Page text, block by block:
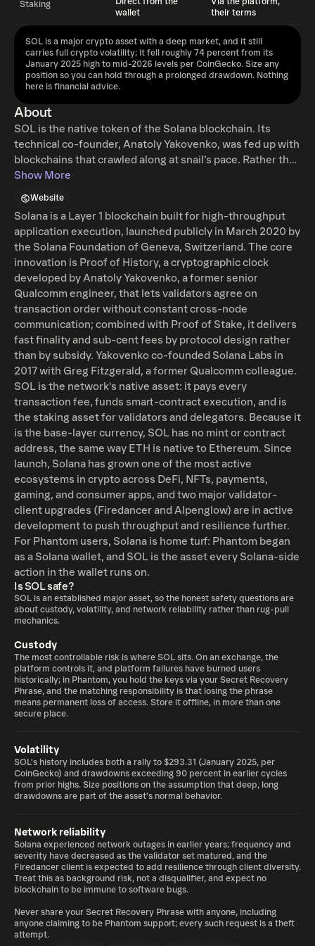
Staking
wallet
their terms
SOL is a major crypto asset with a deep market, and it still
carries full crypto volatility; it fell roughly 74 percent from its
January 2025 high to mid-2026 levels per CoinGecko. Size any
position so you can hold through a prolonged drawdown. Nothing
here is financial advice.
About
SOL is the native token of the Solana blockchain. Its
technical co-founder, Anatoly Yakovenko, was fed up with
blockchains that crawled along at snail’s pace. Rather than
accept this as a fact of life, he dove into the code and
moment it launched in 2020, Solana caught everyone’s
attention by effortlessly doing what previous blockchains
struggled with for years. Minting NFTs became fast and
cheap, and decentralized finance apps ran smoothly
without draining users’ wallets. Solana’s native currency,
SOL, is used to pay for services and apps—making it easy
for anyone to jump in. The vibe around Solana is
welcoming, playful, and deeply developer-friendly. Large
institutions, deep tech engineers, game builders, and
meme artists all found a home in its thriving community.
And as long as Solana keeps pushing boundaries, ironing
out occasional hiccups, and delivering unmatched speed
and user experiences, the future of SOL will stay bright,
exciting, and full of possibilities.
Show More
Website
Solana is a Layer 1 blockchain built for high-throughput
application execution, launched publicly in March 2020 by
the Solana Foundation of Geneva, Switzerland. The core
innovation is Proof of History, a cryptographic clock
developed by Anatoly Yakovenko, a former senior
Qualcomm engineer, that lets validators agree on
transaction order without constant cross-node
communication; combined with Proof of Stake, it delivers
fast finality and sub-cent fees by protocol design rather
than by subsidy. Yakovenko co-founded Solana Labs in
2017 with Greg Fitzgerald, a former Qualcomm colleague.
SOL is the network's native asset: it pays every
transaction fee, funds smart-contract execution, and is
the staking asset for validators and delegators. Because it
is the base-layer currency, SOL has no mint or contract
address, the same way ETH is native to Ethereum. Since
launch, Solana has grown one of the most active
ecosystems in crypto across DeFi, NFTs, payments,
gaming, and consumer apps, and two major validator-
client upgrades (Firedancer and Alpenglow) are in active
development to push throughput and resilience further.
For Phantom users, Solana is home turf: Phantom began
as a Solana wallet, and SOL is the asset every Solana-side
action in the wallet runs on.
Is SOL safe?
SOL is an established major asset, so the honest safety questions are
about custody, volatility, and network reliability rather than rug-pull
mechanics.
Custody
The most controllable risk is where SOL sits. On an exchange, the
platform controls it, and platform failures have burned users
historically; in Phantom, you hold the keys via your Secret Recovery
Phrase, and the matching responsibility is that losing the phrase
means permanent loss of access. Store it offline, in more than one
secure place.
Volatility
SOL's history includes both a rally to $293.31 (January 2025, per
CoinGecko) and drawdowns exceeding 90 percent in earlier cycles
from prior highs. Size positions on the assumption that deep, long
drawdowns are part of the asset's normal behavior.
Network reliability
Solana experienced network outages in earlier years; frequency and
severity have decreased as the validator set matured, and the
Firedancer client is expected to add resilience through client diversity.
Treat this as background risk, not a disqualifier, and expect no
blockchain to be immune to software bugs.
Never share your Secret Recovery Phrase with anyone, including
anyone claiming to be Phantom support; every such request is a theft
attempt.